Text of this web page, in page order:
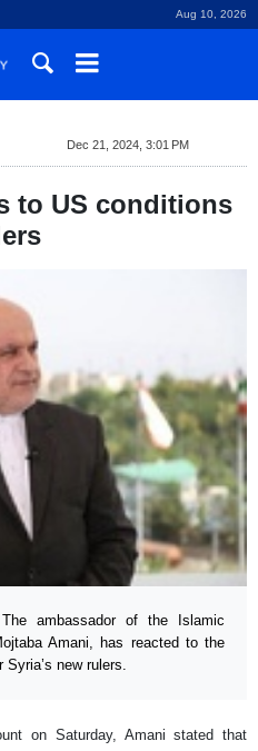
Aug 10, 2026
Dec 21, 2024, 3:01 PM
to US conditions
ambassador of the Islamic
Amani, has reacted to the
new rulers.
on Saturday, Amani stated that